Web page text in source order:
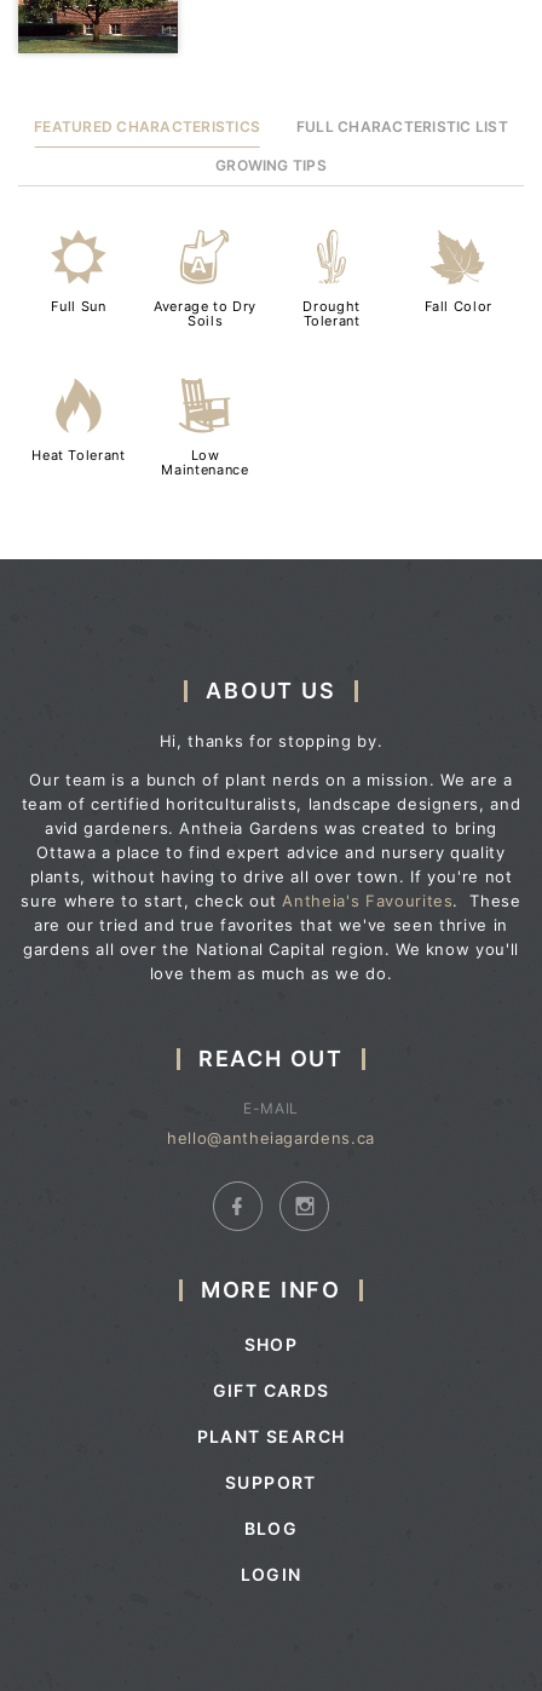
FEATURED CHARACTERISTICS FULL CHARACTERISTIC LIST
GROWING TIPS
j
Full Sun
x
Average to Dry
Soils
2
Drought
Tolerant
%
Fall Color
3
Heat Tolerant
8
Low
Maintenance
ABOUT US
Hi, thanks for stopping by.
Our team is a bunch of plant nerds on a mission. We are a
team of certified horitculturalists, landscape designers, and
avid gardeners. Antheia Gardens was created to bring
Ottawa a place to find expert advice and nursery quality
plants, without having to drive all over town. If you're not
sure where to start, check out Antheia's Favourites. These
are our tried and true favorites that we've seen thrive in
gardens all over the National Capital region. We know you'll
love them as much as we do.
REACH OUT
E-MAIL
hello@antheiagardens.ca
MORE INFO
SHOP
GIFT CARDS
PLANT SEARCH
SUPPORT
BLOG
LOGIN